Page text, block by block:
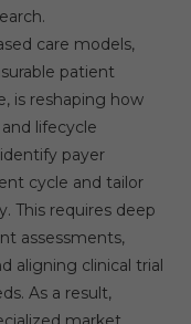
care models,
patient
is reshaping how
lifecycle
payer
cycle and tailor
This requires deep
assessments,
aligning clinical trial
As a result,